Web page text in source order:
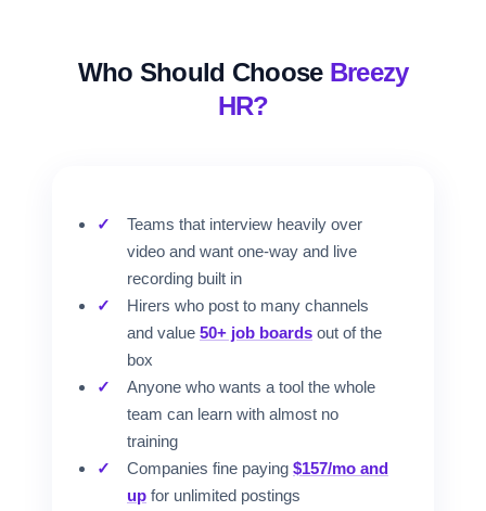
Who Should Choose Breezy
HR?
Teams that interview heavily over
video and want one-way and live
recording built in
Hirers who post to many channels
and value 50+ job boards out of the
box
Anyone who wants a tool the whole
team can learn with almost no
training
Companies fine paying $157/mo and
up for unlimited postings